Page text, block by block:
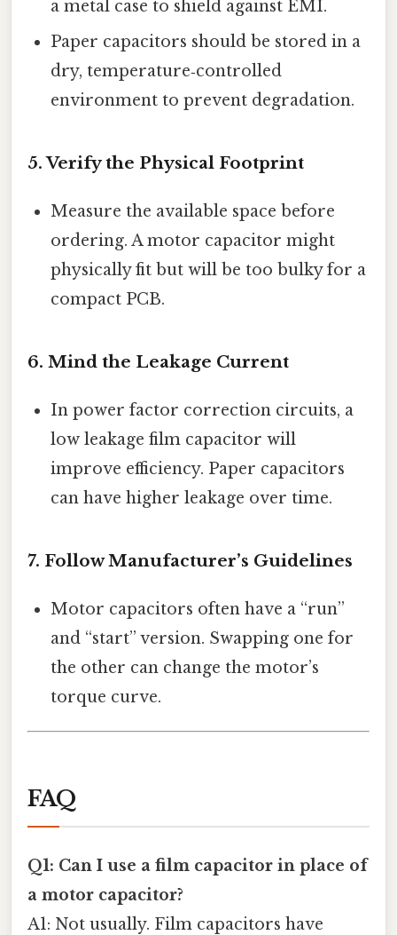
a metal case to shield against EMI.
Paper capacitors should be stored in a
dry, temperature‑controlled
environment to prevent degradation.
5. Verify the Physical Footprint
Measure the available space before
ordering. A motor capacitor might
physically fit but will be too bulky for a
compact PCB.
6. Mind the Leakage Current
In power factor correction circuits, a
low leakage film capacitor will
improve efficiency. Paper capacitors
can have higher leakage over time.
7. Follow Manufacturer’s Guidelines
Motor capacitors often have a “run”
and “start” version. Swapping one for
the other can change the motor’s
torque curve.
FAQ
Q1: Can I use a film capacitor in place of
a motor capacitor?
A1: Not usually. Film capacitors have